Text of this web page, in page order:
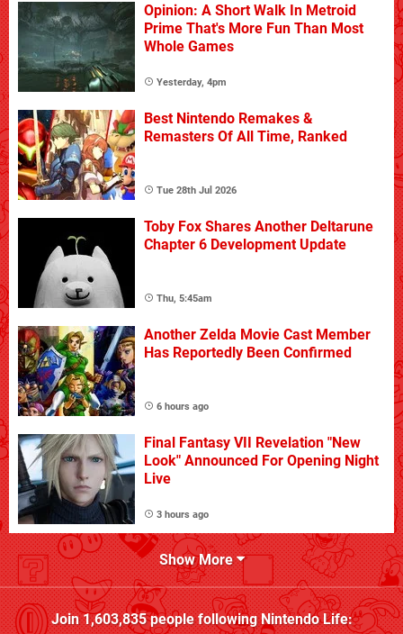
Opinion: A Short Walk In Metroid
Prime That's More Fun Than Most
Whole Games
Yesterday, 4pm
Best Nintendo Remakes &
Remasters Of All Time, Ranked
Tue 28th Jul 2026
Toby Fox Shares Another Deltarune
Chapter 6 Development Update
Thu, 5:45am
Another Zelda Movie Cast Member
Has Reportedly Been Confirmed
6 hours ago
Final Fantasy VII Revelation "New
Look" Announced For Opening Night
Live
3 hours ago
Show More
Join1,603,835people followingNintendo Life: